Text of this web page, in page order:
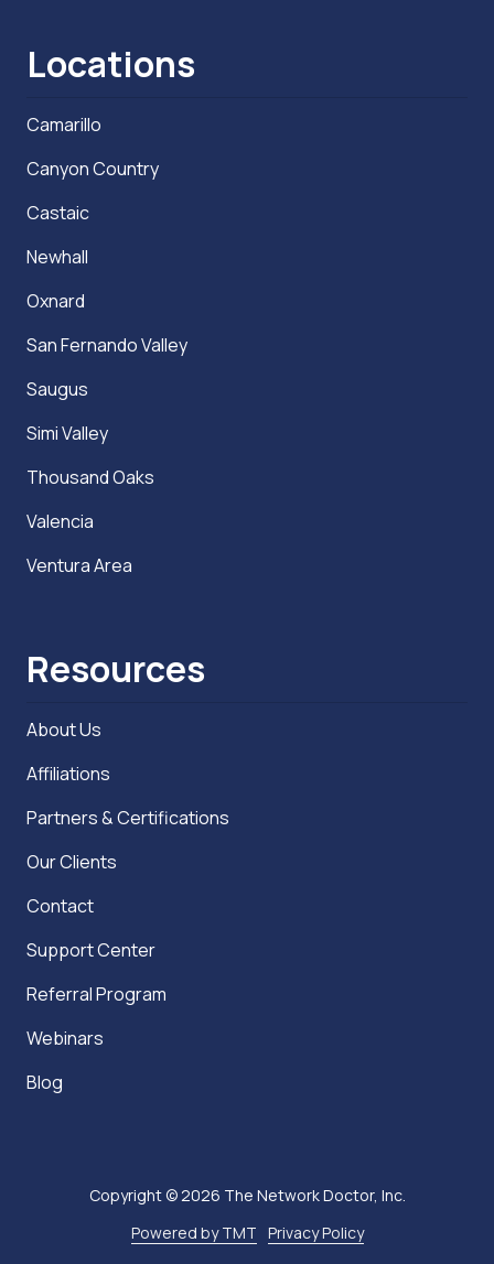
Locations
Camarillo
Canyon Country
Castaic
Newhall
Oxnard
San Fernando Valley
Saugus
Simi Valley
Thousand Oaks
Valencia
Ventura Area
Resources
About Us
Affiliations
Partners & Certifications
Our Clients
Contact
Support Center
Referral Program
Webinars
Blog
Copyright© 2026 The Network Doctor, Inc.
Powered by TMT Privacy Policy